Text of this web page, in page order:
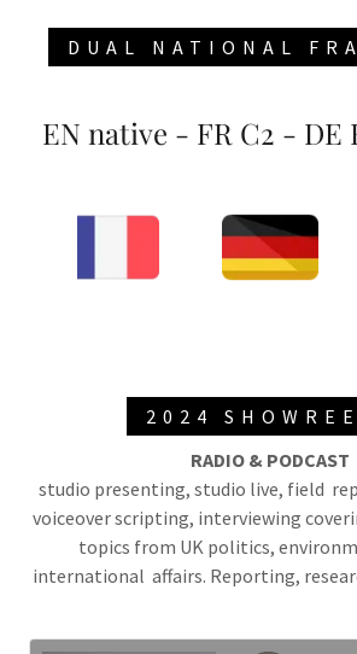
DUAL NATIONAL
EN native - FR C2 - DE
2024
RADIO & PODCAST
studio presenting, studio live, field
voiceover scripting, interviewing
topics from UK politics,
international affairs. Reporting,